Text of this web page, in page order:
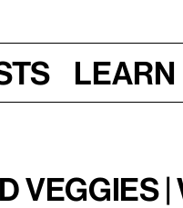
Learn
|